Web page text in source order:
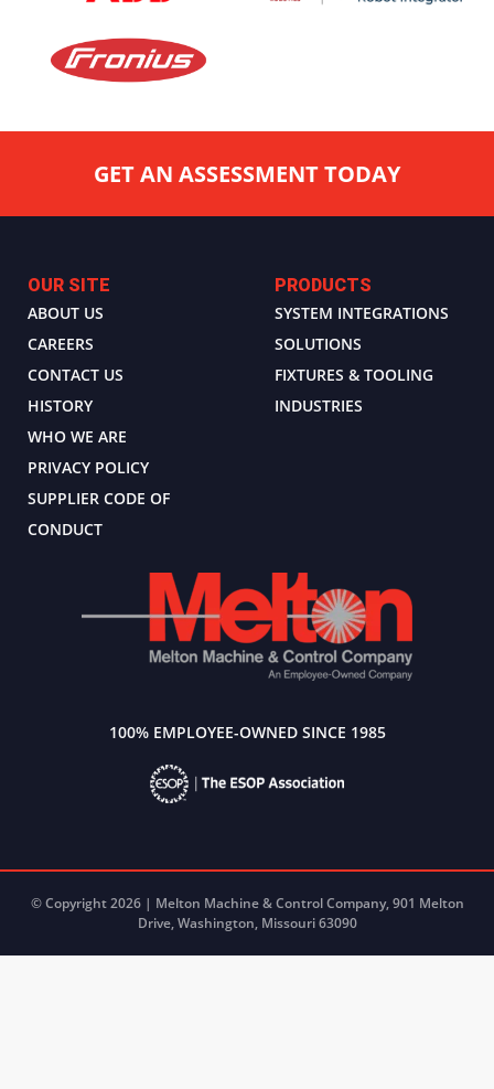
GET AN ASSESSMENT TODAY
OUR SITE
ABOUT US
CAREERS
CONTACT US
HISTORY
WHO WE ARE
PRIVACY POLICY
SUPPLIER CODE OF
CONDUCT
PRODUCTS
SYSTEM INTEGRATIONS
SOLUTIONS
FIXTURES & TOOLING
INDUSTRIES
100% EMPLOYEE-OWNED SINCE 1985
© Copyright 2026 | Melton Machine & Control Company, 901 Melton
Drive, Washington, Missouri 63090